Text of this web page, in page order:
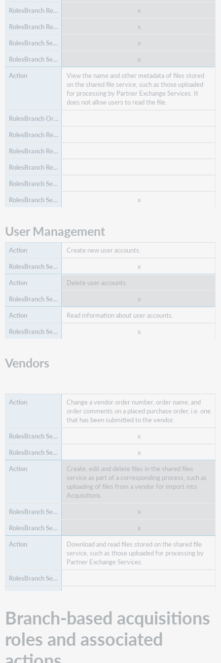
x
x
Search items ordered.
x
x
x
x
x
x
x
x
View the name and other metadata of files stored
on the shared file service, such as those uploaded
for processing by Partner Exchange Services. It
does not allow users to read the file.
x
User Management
Create new user accounts.
x
Delete user accounts.
x
Read information about user accounts.
x
Vendors
Change a vendor order number, order name, and
order comments on a placed purchase order, i.e. one
that has been submitted to the vendor.
x
x
Create, edit and delete files in the shared files
service as part of a corresponding process, such as
uploading of files from a vendor for import into
Acquisitions.
x
x
Download and read files stored on the shared file
service, such as those uploaded for processing by
Partner Exchange Services.
Find a vendor.
x
Branch-based acquisitions
roles and associated